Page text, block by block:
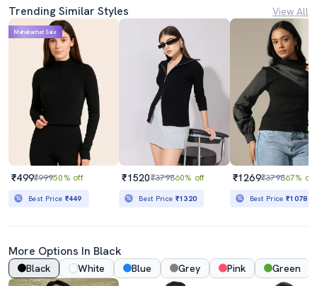
Trending Similar Styles View All
Mahabachat Sale
₹499₹99950% off
Best Price ₹449
₹1520₹379860% off
Best Price ₹1320
₹1269₹379867% off
Best Price₹1078
More Options In Black
Black White Blue Grey Pink Green